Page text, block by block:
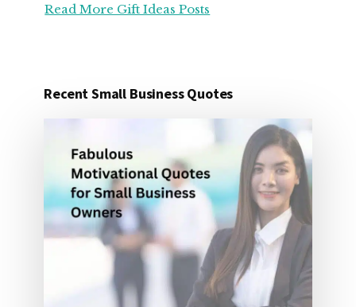
ORGANIZATION
25
Read More Gift Ideas Posts
Recent Small Business Quotes